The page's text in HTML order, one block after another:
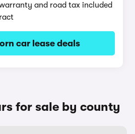
and road tax included
car lease deals
for sale by county